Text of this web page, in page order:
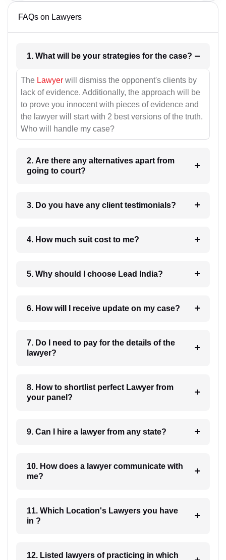
FAQs on Lawyers
1. What will be your strategies for the case?
The Lawyer will dismiss the opponent's clients by
lack of evidence. Additionally, the approach will be
to prove you innocent with pieces of evidence and
the lawyer will start with 2 best versions of the truth.
Who will handle my case?
2. Are there any alternatives apart from
going to court?
3. Do you have any client testimonials?
4. How much suit cost to me?
5. Why should I choose Lead India?
6. How will I receive update on my case?
7. Do I need to pay for the details of the
lawyer?
8. How to shortlist perfect Lawyer from
your panel?
9. Can I hire a lawyer from any state?
10. How does a lawyer communicate with
me?
11. Which Location's Lawyers you have
in ?
12. Listed lawyers of practicing in which